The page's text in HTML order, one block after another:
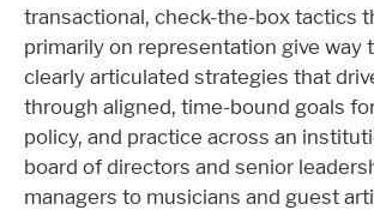
transactional, check-the-box tactics
primarily on representation give way
clearly articulated strategies that
through aligned, time-bound goals
policy, and practice across an
board of directors and senior
managers to musicians and guest